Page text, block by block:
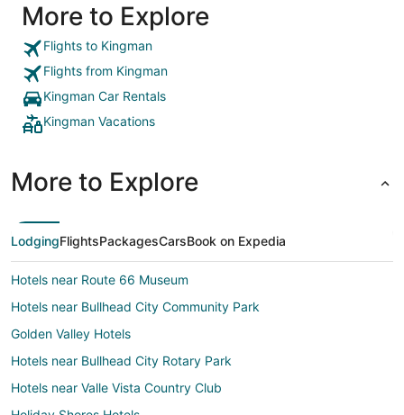
More to Explore
Flights to Kingman
Flights from Kingman
Kingman Car Rentals
Kingman Vacations
More to Explore
LodgingFlightsPackagesCarsBook on Expedia
Hotels near Route 66 Museum
Hotels near Bullhead City Community Park
Golden Valley Hotels
Hotels near Bullhead City Rotary Park
Hotels near Valle Vista Country Club